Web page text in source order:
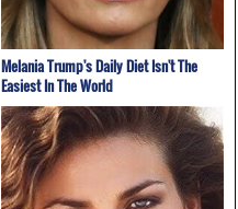
Melania Trump's Daily Diet Isn't The
Easiest In The World